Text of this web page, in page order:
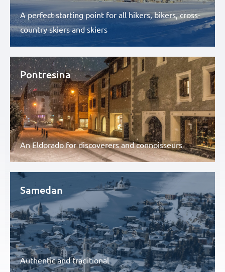
A perfect starting point for all hikers, bikers, cross-
country skiers and skiers
Pontresina
An Eldorado for discoverers and connoisseurs
Samedan
Authentic and traditional